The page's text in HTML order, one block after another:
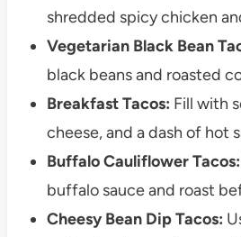
shredded spicy chicken
Vegetarian Black Bean
black beans and roasted
Breakfast Tacos: Fill with
cheese, and a dash of hot
Buffalo Cauliflower Tacos:
buffalo sauce and roast
Cheesy Bean Dip Tacos: